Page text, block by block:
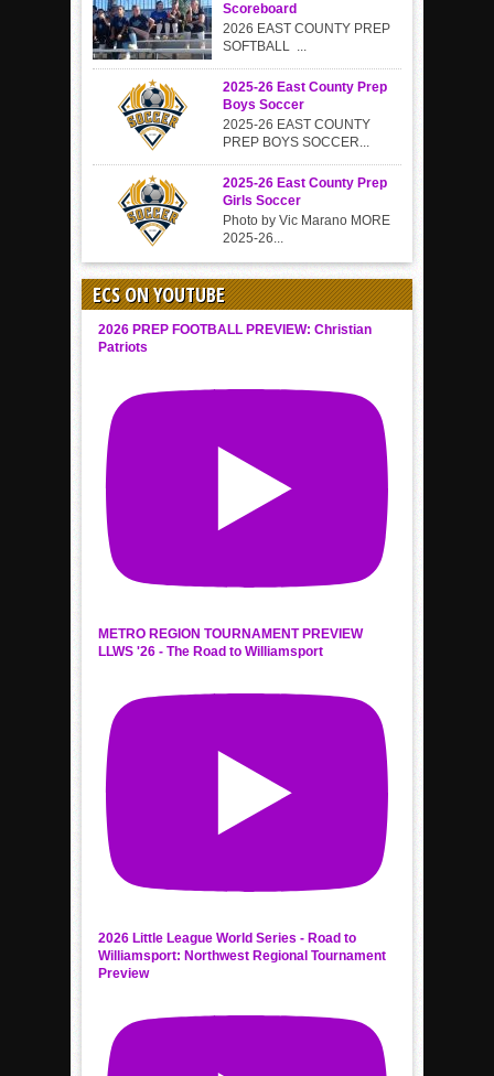
Scoreboard
2026 EAST COUNTY PREP
SOFTBALL ...
2025-26 East County Prep
Boys Soccer
2025-26 EAST COUNTY
PREP BOYS SOCCER...
2025-26 East County Prep
Girls Soccer
Photo by Vic Marano MORE
2025-26...
ECS ON YOUTUBE
2026 PREP FOOTBALL PREVIEW: Christian
Patriots
METRO REGION TOURNAMENT PREVIEW
LLWS '26 - The Road to Williamsport
2026 Little League World Series - Road to
Williamsport: Northwest Regional Tournament
Preview